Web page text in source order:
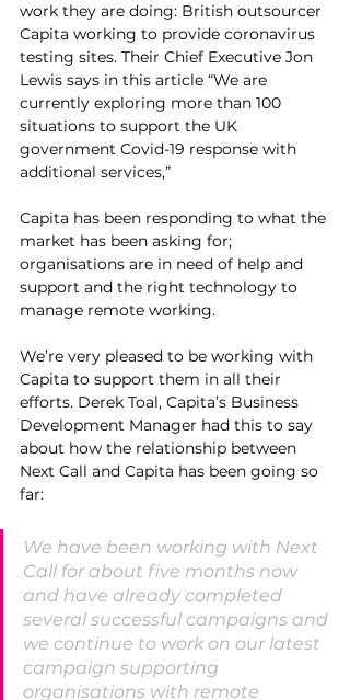
work they are doing: British outsourcer
Capita working to provide coronavirus
testing sites. Their Chief Executive Jon
Lewis says in this article “We are
currently exploring more than 100
situations to support the UK
government Covid-19 response with
additional services,”
Capita has been responding to what the
market has been asking for;
organisations are in need of help and
support and the right technology to
manage remote working.
We’re very pleased to be working with
Capita to support them in all their
efforts. Derek Toal, Capita’s Business
Development Manager had this to say
about how the relationship between
Next Call and Capita has been going so
far:
We have been working with Next
Call for about five months now
and have already completed
several successful campaigns and
we continue to work on our latest
campaign supporting
organisations with remote